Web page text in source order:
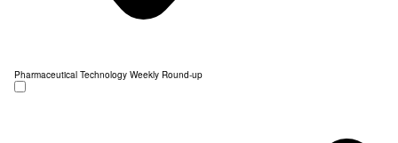
Pharmaceutical Technology Weekly Round-up